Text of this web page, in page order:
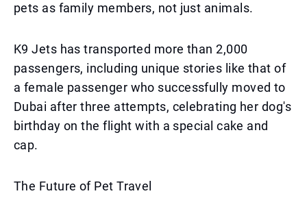
pets as family members, not just animals.
K9 Jets has transported more than 2,000
passengers, including unique stories like that of
a female passenger who successfully moved to
Dubai after three attempts, celebrating her dog's
birthday on the flight with a special cake and
cap.
The Future of Pet Travel